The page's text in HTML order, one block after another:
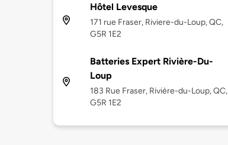
Hôtel Levesque
171 rue Fraser, Riviere-du-Loup, QC,
G5R 1E2
Batteries Expert Rivière-Du-
Loup
183 Rue Fraser, Rivière-du-Loup, QC,
G5R 1E2